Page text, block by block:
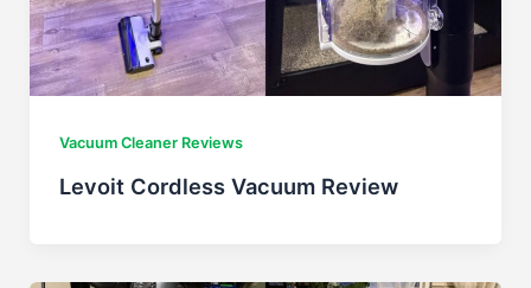
Vacuum Cleaner Reviews
Levoit Cordless Vacuum Review